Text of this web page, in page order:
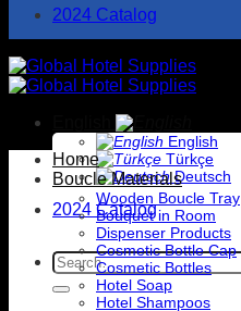
2024 Catalog
English
Türkçe
Deutsch
2024 Catalog
Search
for:
Home
Boucle Materials
Wooden Boucle Tray
Bouquet in Room
Dispenser Products
Cosmetic Bottle Cap
Cosmetic Bottles
Hotel Soap
Hotel Shampoos